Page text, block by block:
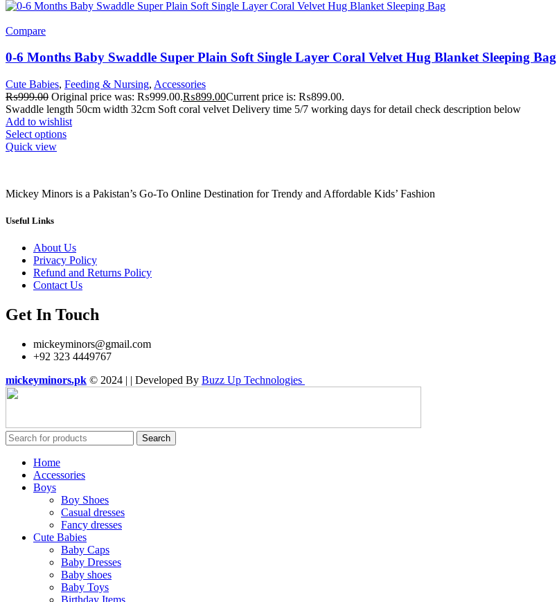
Compare
0-6 Months Baby Swaddle Super Plain Soft Single Layer Coral Velvet Hug Blanket Sleeping Bag
Cute Babies, Feeding & Nursing, Accessories
₨999.00 Original price was: ₨999.00.₨899.00Current price is: ₨899.00.
Swaddle length 50cm width 32cm Soft coral velvet Delivery time 5/7 working days for detail check description below
Add to wishlist
Select options
Quick view
Mickey Minors is a Pakistan’s Go-To Online Destination for Trendy and Affordable Kids’ Fashion
Useful Links
About Us
Privacy Policy
Refund and Returns Policy
Contact Us
Get In Touch
mickeyminors@gmail.com
+92 323 4449767
mickeyminors.pk © 2024 | | Developed By Buzz Up Technologies
Search
Home
Accessories
Boys
Boy Shoes
Casual dresses
Fancy dresses
Cute Babies
Baby Caps
Baby Dresses
Baby shoes
Baby Toys